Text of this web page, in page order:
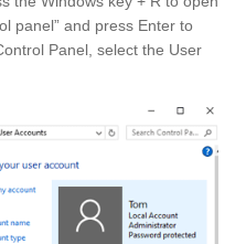
panel” and press Enter to
Panel, select the User